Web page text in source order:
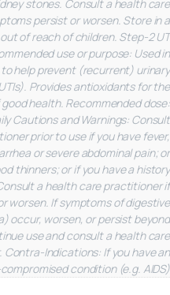
stones. Consult a health care
persist or worsen. Store in a
of reach of children. Step-2 UT
use or purpose: Used in
help prevent (recurrent) urinary
Provides antioxidants for the
health. Recommended dose:
Cautions and Warnings: Consult
prior to use if you have fever,
or severe abdominal pain; or
thinners; or if you have a history
a health care practitioner if
worsen. If symptoms of digestive
occur, worsen, or persist beyond
use and consult a health care
Indications: If you have an
condition (e.g. AIDS)